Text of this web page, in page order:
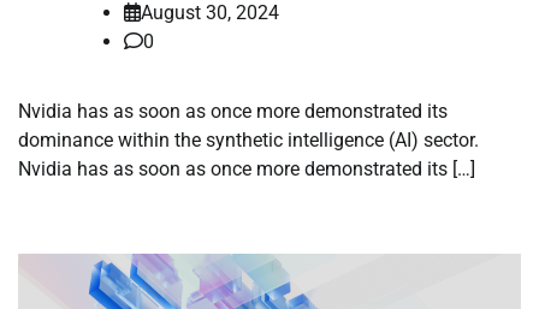
August 30, 2024
0
Nvidia has as soon as once more demonstrated its
dominance within the synthetic intelligence (AI) sector.
Nvidia has as soon as once more demonstrated its […]